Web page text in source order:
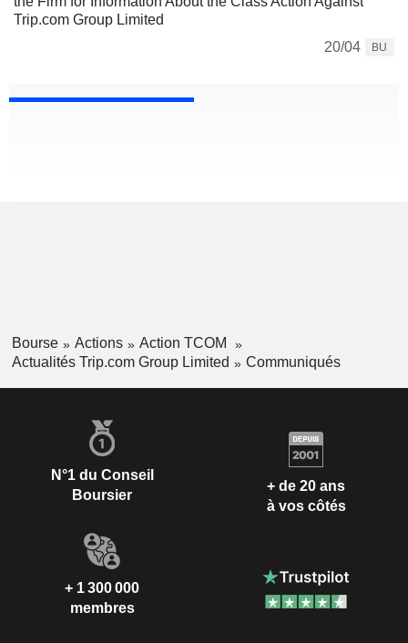
Trip.com Group Limited
20/04
BU
Bourse Actions
Action TCOM
Actualités Trip.com Group Limited
Communiqués
N°1 du Conseil
Boursier
+ de 20 ans
à vos côtés
+ 1 300 000
membres